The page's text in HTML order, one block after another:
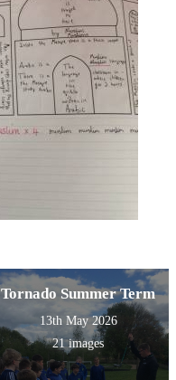
Tornado Summer Term
13th May 2026
21 images